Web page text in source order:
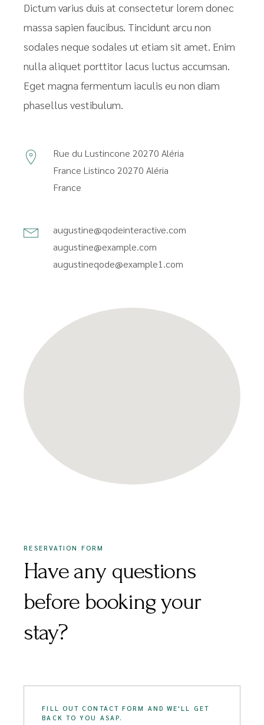
Dictum varius duis at consectetur lorem donec
massa sapien faucibus. Tincidunt arcu non
sodales neque sodales ut etiam sit amet. Enim
nulla aliquet porttitor lacus luctus accumsan.
Eget magna fermentum iaculis eu non diam
phasellus vestibulum.
Rue du Lustincone 20270 Aléria
FranceListinco 20270 Aléria
France
augustine@qodeinteractive.com
augustine@example.com
augustineqode@example1.com
RESERVATION FORM
Have any questions
before booking your
stay?
FILL OUT CONTACT FORM AND WE'LL GET
BACK TO YOU ASAP.